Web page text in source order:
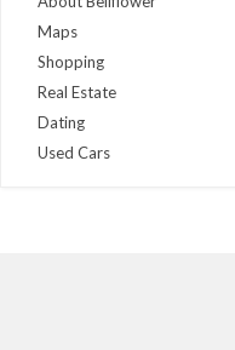
Maps
Shopping
Real Estate
Dating
Used Cars